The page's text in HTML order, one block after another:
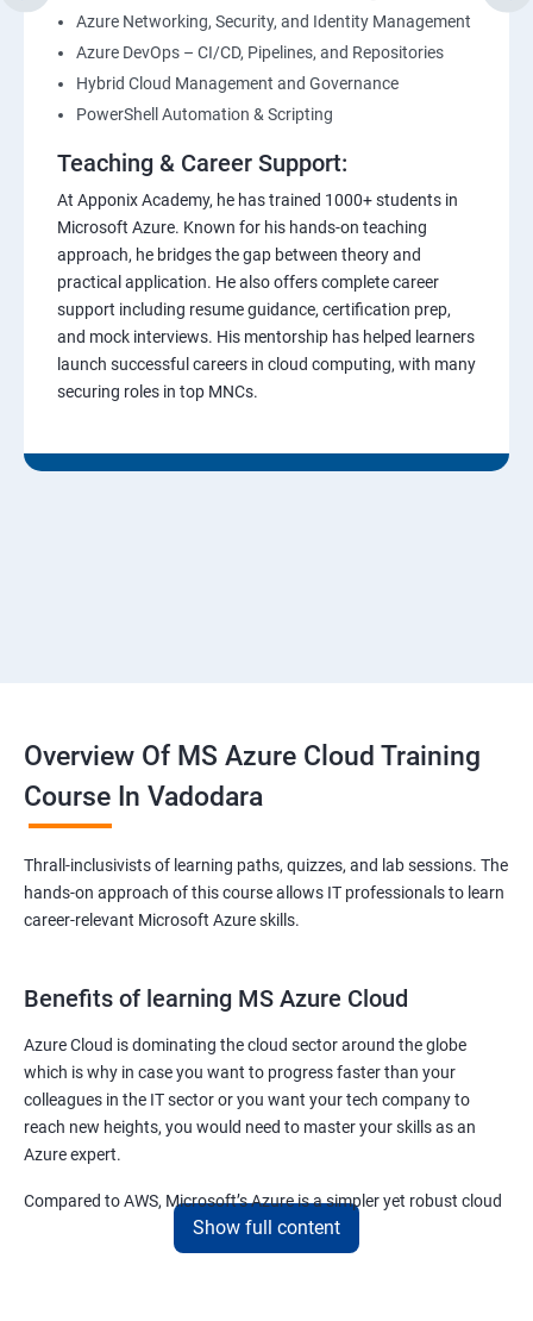
Azure Networking, Security, and Identity Management
Azure DevOps – CI/CD, Pipelines, and Repositories
Hybrid Cloud Management and Governance
PowerShell Automation & Scripting
Teaching & Career Support:
At Apponix Academy, he has trained 1000+ students in
Microsoft Azure. Known for his hands-on teaching
approach, he bridges the gap between theory and
practical application. He also offers complete career
support including resume guidance, certification prep,
and mock interviews. His mentorship has helped learners
launch successful careers in cloud computing, with many
securing roles in top MNCs.
Overview Of MS Azure Cloud Training
Course In Vadodara
Thrall-inclusivists of learning paths, quizzes, and lab sessions. The
hands-on approach of this course allows IT professionals to learn
career-relevant Microsoft Azure skills.
Benefits of learning MS Azure Cloud
Azure Cloud is dominating the cloud sector around the globe
which is why in case you want to progress faster than your
colleagues in the IT sector or you want your tech company to
reach new heights, you would need to master your skills as an
Azure expert.
Compared to AWS, Microsoft’s Azure is a simpler yet robust cloud
computing platform that offers mind-bending possibilities to IT
employees and IT company owners.
Show full content